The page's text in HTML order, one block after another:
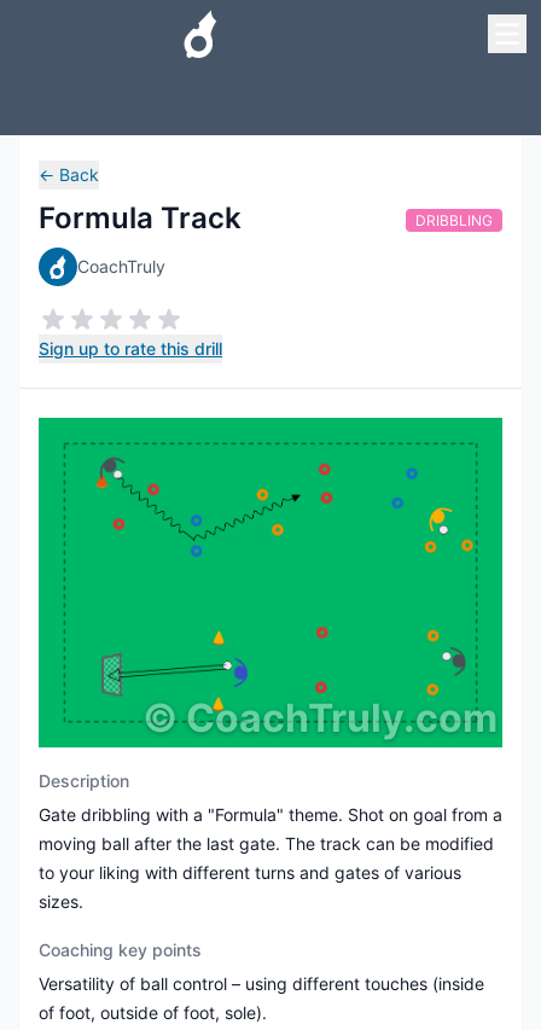
← Back
Formula Track
CoachTruly
Sign up to rate this drill
DRIBBLING
©CoachTruly.com
Description
Gate dribbling with a "Formula" theme. Shot on goal from a
moving ball after the last gate. The track can be modified
to your liking with different turns and gates of various
sizes.
Coaching key points
Versatility of ball control – using different touches (inside
of foot, outside of foot, sole).